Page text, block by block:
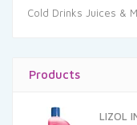
Cold Drinks Juices &
Products
LIZOL